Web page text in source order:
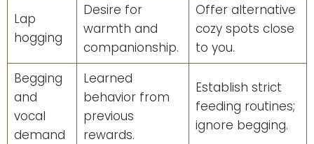
Lap
hogging
Desire for
warmth and
companionship.
Offer alternative
cozy spots close
to you.
Begging
and
vocal
demand
Learned
behavior from
previous
rewards.
Establish strict
feeding routines;
ignore begging.